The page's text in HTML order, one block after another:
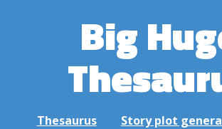
Big
Thesaurus Story plot